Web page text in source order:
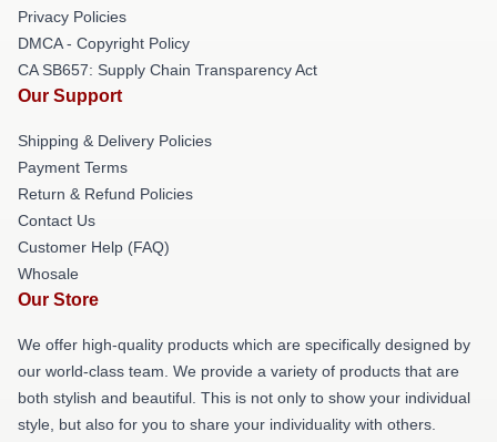
Privacy Policies
DMCA - Copyright Policy
CA SB657: Supply Chain Transparency Act
Our Support
Shipping & Delivery Policies
Payment Terms
Return & Refund Policies
Contact Us
Customer Help (FAQ)
Whosale
Our Store
We offer high-quality products which are specifically designed by
our world-class team. We provide a variety of products that are
both stylish and beautiful. This is not only to show your individual
style, but also for you to share your individuality with others.